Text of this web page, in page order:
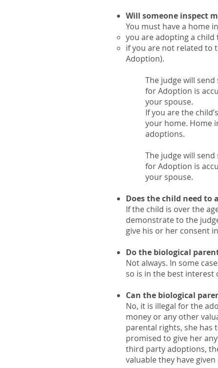
Will someone inspect
​You must have a home
you are adopting a child
if you are not related to
Adoption).
The judge will
for Adoption is
your spouse.
If you are the
your home. Home
adoptions.
The judge will
for Adoption is
your spouse.
Does the child need to
If the child is over the
demonstrate to the
give his or her consent
Do the biological
Not always. In some
so is in the best interest
Can the biological
No, it is illegal for the
money or any other
parental rights, she has
promised to give her
third party adoptions,
valuable they have